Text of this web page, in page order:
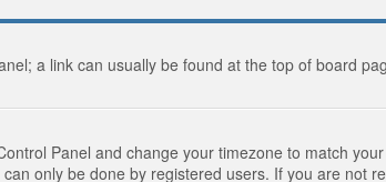
a link can usually be found at the top of board
Panel and change your timezone to match your
only be done by registered users. If you are not